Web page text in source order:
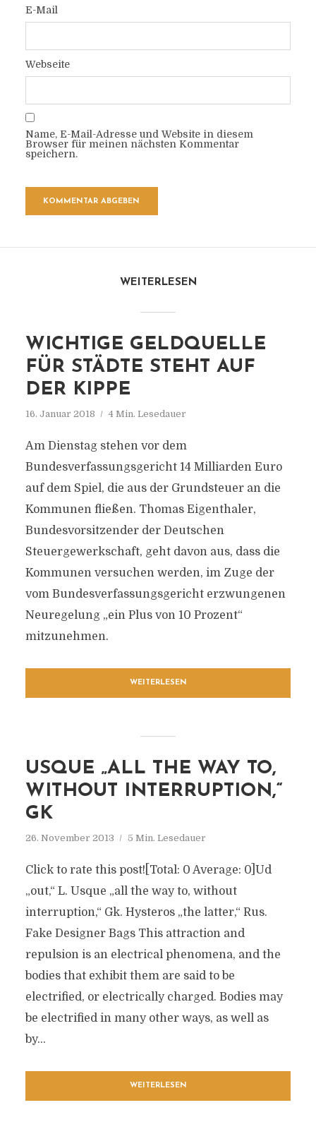
E-Mail
Webseite
Name, E-Mail-Adresse und Website in diesem
Browser für meinen nächsten Kommentar
speichern.
WEITERLESEN
WICHTIGE GELDQUELLE
FÜR STÄDTE STEHT AUF
DER KIPPE
16. Januar 2018 4 Min. Lesedauer
Am Dienstag stehen vor dem
Bundesverfassungsgericht 14 Milliarden Euro
auf dem Spiel, die aus der Grundsteuer an die
Kommunen fließen. Thomas Eigenthaler,
Bundesvorsitzender der Deutschen
Steuergewerkschaft, geht davon aus, dass die
Kommunen versuchen werden, im Zuge der
vom Bundesverfassungsgericht erzwungenen
Neuregelung „ein Plus von 10 Prozent“
mitzunehmen.
WEITERLESEN
USQUE „ALL THE WAY TO,
WITHOUT INTERRUPTION,“
GK
26. November 2013 5 Min. Lesedauer
Click to rate this post![Total: 0 Average: 0]Ud
„out,“ L. Usque „all the way to, without
interruption,“ Gk. Hysteros „the latter,“ Rus.
Fake Designer Bags This attraction and
repulsion is an electrical phenomena, and the
bodies that exhibit them are said to be
electrified, or electrically charged. Bodies may
be electrified in many other ways, as well as
by...
WEITERLESEN